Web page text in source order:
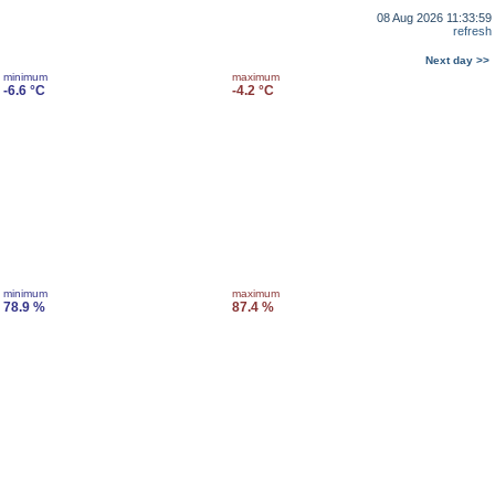
08 Aug 2026 11:33:59
refresh
Next day >>
minimum
-6.6 °C
maximum
-4.2 °C
minimum
78.9 %
maximum
87.4 %